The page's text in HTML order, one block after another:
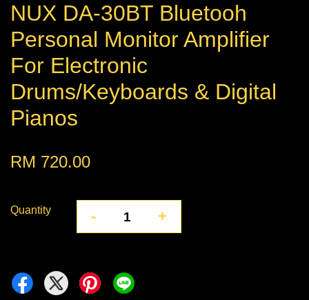
NUX DA-30BT Bluetooh
Personal Monitor Amplifier
For Electronic
Drums/Keyboards & Digital
Pianos
RM 720.00
Quantity - +